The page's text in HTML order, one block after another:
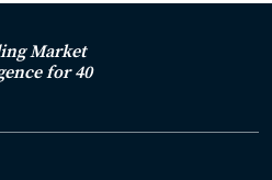
Market
for 40